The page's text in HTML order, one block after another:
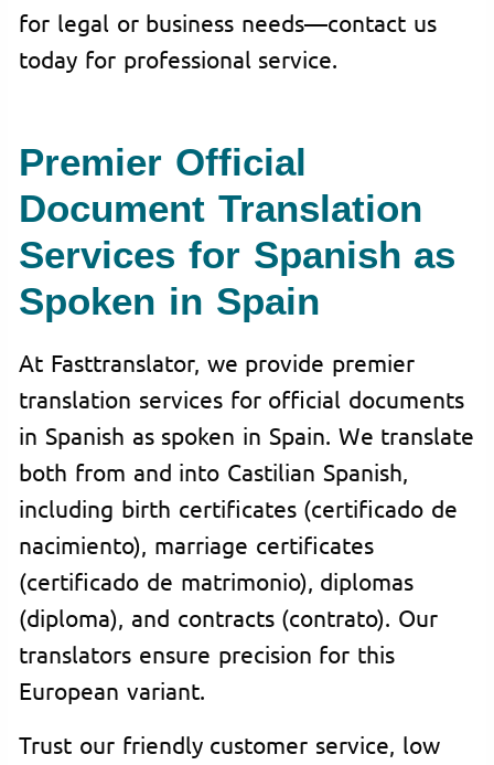
for legal or business needs—contact us
today for professional service.
Premier Official
Document Translation
Services for Spanish as
Spoken in Spain
At Fasttranslator, we provide premier
translation services for official documents
in Spanish as spoken in Spain. We translate
both from and into Castilian Spanish,
including birth certificates (certificado de
nacimiento), marriage certificates
(certificado de matrimonio), diplomas
(diploma), and contracts (contrato). Our
translators ensure precision for this
European variant.
Trust our friendly customer service, low